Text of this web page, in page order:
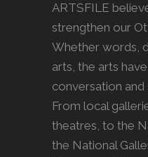
ARTSFILE
strengthen our
Whether words,
arts, the arts
conversation and
From local
theatres, to the
the National